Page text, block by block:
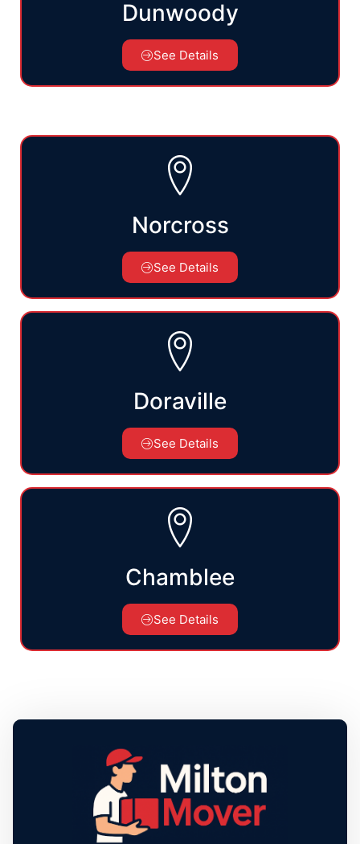
Dunwoody
See Details
Norcross
See Details
Doraville
See Details
Chamblee
See Details